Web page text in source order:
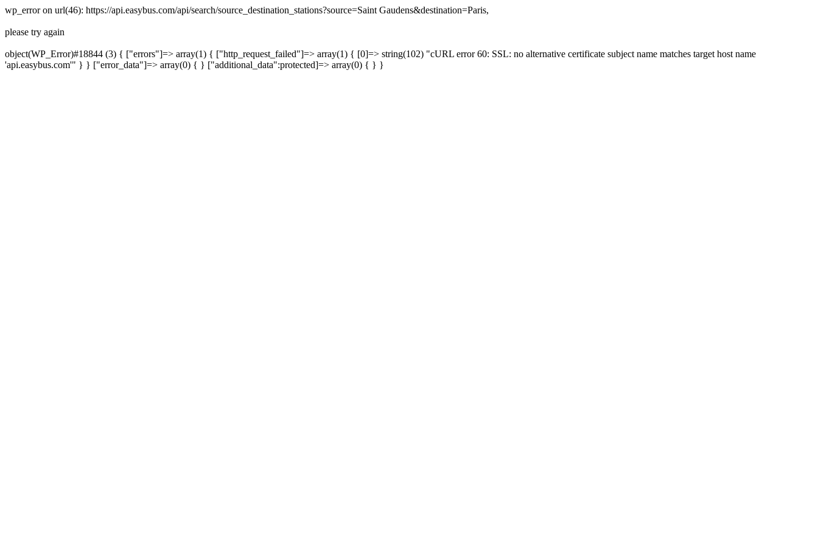
wp_error on url(46): https://api.easybus.com/api/search/source_destination_stations?source=Saint Gaudens&destination=Paris,
please try again
object(WP_Error)#18844 (3) { ["errors"]=> array(1) { ["http_request_failed"]=> array(1) { [0]=> string(102) "cURL error 60: SSL: no alternative certificate subject name matches target host name
'api.easybus.com'" } } ["error_data"]=> array(0) { } ["additional_data":protected]=> array(0) { } }